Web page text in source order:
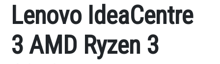
Lenovo IdeaCentre
3 AMD Ryzen 3